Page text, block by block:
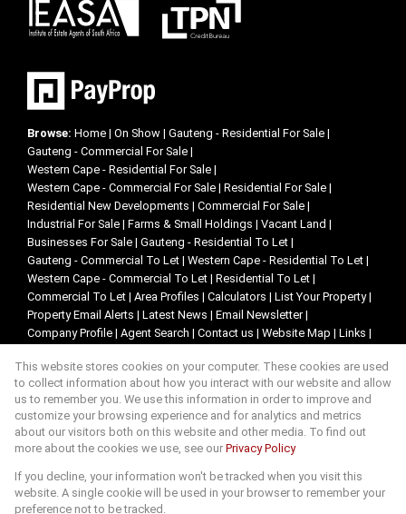
Browse: Home | On Show | Gauteng - Residential For Sale |
Gauteng - Commercial For Sale |
Western Cape - Residential For Sale |
Western Cape - Commercial For Sale | Residential For Sale |
Residential New Developments | Commercial For Sale |
Industrial For Sale | Farms & Small Holdings | Vacant Land |
Businesses For Sale | Gauteng - Residential To Let |
Gauteng - Commercial To Let | Western Cape - Residential To Let |
Western Cape - Commercial To Let | Residential To Let |
Commercial To Let | Area Profiles | Calculators | List Your Property|
Property Email Alerts | Latest News | Email Newsletter|
Company Profile | Agent Search | Contact us | Website Map | Links |
Property:Residential For Sale
This website stores cookies on your computer. These cookies are used
to collect information about how you interact with our website and allow
us to remember you. We use this information in order to improve and
customize your browsing experience and for analytics and metrics
about our visitors both on this website and other media. To find out
more about the cookies we use, see our Privacy Policy
If you decline, your information won't be tracked when you visit this
website. A single cookie will be used in your browser to remember your
preference not to be tracked.